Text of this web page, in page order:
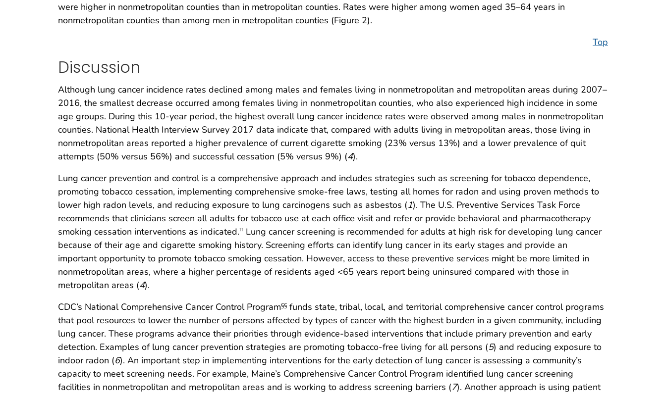
were higher in nonmetropolitan counties than in metropolitan counties. Rates were higher among women aged 35–64 years in
nonmetropolitan counties than among men in metropolitan counties (Figure 2).
Top
Discussion
Although lung cancer incidence rates declined among males and females living in nonmetropolitan and metropolitan areas during 2007–
2016, the smallest decrease occurred among females living in nonmetropolitan counties, who also experienced high incidence in some
age groups. During this 10-year period, the highest overall lung cancer incidence rates were observed among males in nonmetropolitan
counties. National Health Interview Survey 2017 data indicate that, compared with adults living in metropolitan areas, those living in
nonmetropolitan areas reported a higher prevalence of current cigarette smoking (23% versus 13%) and a lower prevalence of quit
attempts (50% versus 56%) and successful cessation (5% versus 9%) (4).
Lung cancer prevention and control is a comprehensive approach and includes strategies such as screening for tobacco dependence,
promoting tobacco cessation, implementing comprehensive smoke-free laws, testing all homes for radon and using proven methods to
lower high radon levels, and reducing exposure to lung carcinogens such as asbestos (1). The U.S. Preventive Services Task Force
recommends that clinicians screen all adults for tobacco use at each office visit and refer or provide behavioral and pharmacotherapy
smoking cessation interventions as indicated.†† Lung cancer screening is recommended for adults at high risk for developing lung cancer
because of their age and cigarette smoking history. Screening efforts can identify lung cancer in its early stages and provide an
important opportunity to promote tobacco smoking cessation. However, access to these preventive services might be more limited in
nonmetropolitan areas, where a higher percentage of residents aged <65 years report being uninsured compared with those in
metropolitan areas (4).
CDC’s National Comprehensive Cancer Control Program§§ funds state, tribal, local, and territorial comprehensive cancer control programs
that pool resources to lower the number of persons affected by types of cancer with the highest burden in a given community, including
lung cancer. These programs advance their priorities through evidence-based interventions that include primary prevention and early
detection. Examples of lung cancer prevention strategies are promoting tobacco-free living for all persons (5) and reducing exposure to
indoor radon (6). An important step in implementing interventions for the early detection of lung cancer is assessing a community’s
capacity to meet screening needs. For example, Maine’s Comprehensive Cancer Control Program identified lung cancer screening
facilities in nonmetropolitan and metropolitan areas and is working to address screening barriers (7). Another approach is using patient